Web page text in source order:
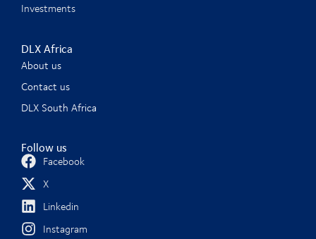
Investments
DLX Africa
About us
Contact us
DLX South Africa
Follow us
Facebook
X
Linkedin
Instagram